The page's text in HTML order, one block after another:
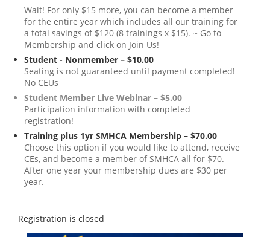
Wait! For only $15 more, you can become a member
for the entire year which includes all our training for
a total savings of $120 (8 trainings x $15). ~ Go to
Membership and click on Join Us!
Student - Nonmember – $10.00
Seating is not guaranteed until payment completed!
No CEUs
Student Member Live Webinar – $5.00
Participation information with completed
registration!
Training plus 1yr SMHCA Membership – $70.00
Choose this option if you would like to attend, receive
CEs, and become a member of SMHCA all for $70.
After one year your membership dues are $30 per
year.
Registration is closed